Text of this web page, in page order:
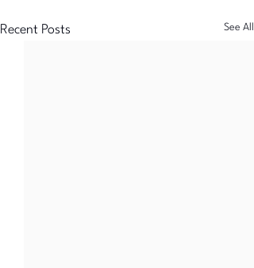
Recent Posts See All